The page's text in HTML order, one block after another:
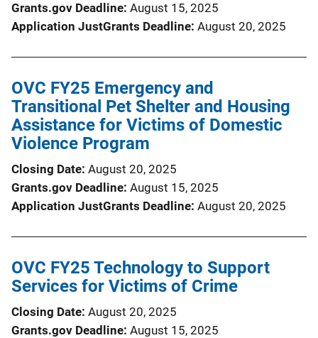
Grants.gov Deadline August 15, 2025
Application JustGrants Deadline August 20, 2025
OVC FY25 Emergency and
Transitional Pet Shelter and Housing
Assistance for Victims of Domestic
Violence Program
Closing Date August 20, 2025
Grants.gov Deadline August 15, 2025
Application JustGrants Deadline August 20, 2025
OVC FY25 Technology to Support
Services for Victims of Crime
Closing Date August 20, 2025
Grants.gov Deadline August 15, 2025